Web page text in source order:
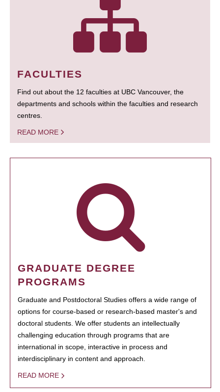
FACULTIES
Find out about the 12 faculties at UBC Vancouver, the
departments and schools within the faculties and research
centres.
READ MORE
GRADUATE DEGREE
PROGRAMS
Graduate and Postdoctoral Studies offers a wide range of
options for course-based or research-based master's and
doctoral students. We offer students an intellectually
challenging education through programs that are
international in scope, interactive in process and
interdisciplinary in content and approach.
READ MORE